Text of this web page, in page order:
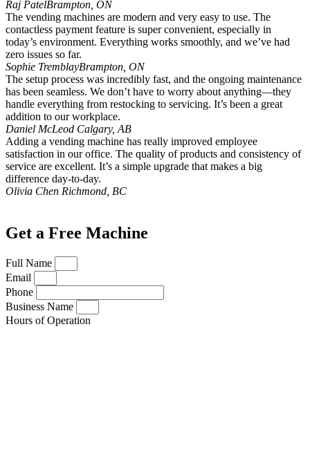
Raj PatelBrampton, ON
The vending machines are modern and very easy to use. The
contactless payment feature is super convenient, especially in
today’s environment. Everything works smoothly, and we’ve had
zero issues so far.
Sophie TremblayBrampton, ON
The setup process was incredibly fast, and the ongoing maintenance
has been seamless. We don’t have to worry about anything—they
handle everything from restocking to servicing. It’s been a great
addition to our workplace.
Daniel McLeod Calgary, AB
Adding a vending machine has really improved employee
satisfaction in our office. The quality of products and consistency of
service are excellent. It’s a simple upgrade that makes a big
difference day-to-day.
Olivia Chen Richmond, BC
Get a Free Machine
Full Name
Email
Phone
Business Name
Hours of Operation